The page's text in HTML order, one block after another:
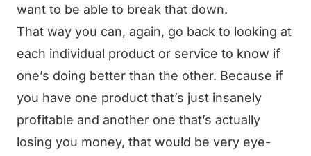
want to be able to break that down.
That way you can, again, go back to looking at
each individual product or service to know if
one’s doing better than the other. Because if
you have one product that’s just insanely
profitable and another one that’s actually
losing you money, that would be very eye-